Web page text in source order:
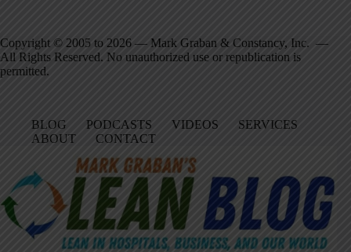
Copyright © 2005 to 2026 — Mark Graban & Constancy, Inc. —
All Rights Reserved. No unauthorized use or republication is
permitted.
BLOG PODCASTS VIDEOS
SERVICES
ABOUT
CONTACT